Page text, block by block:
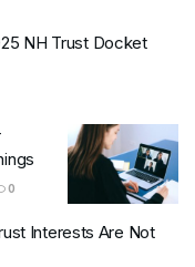
NH Trust Docket
0
Interests Are Not